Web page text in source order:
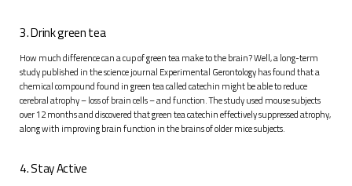
3. Drink green tea
How much difference can a cup of green tea make to the brain? Well, a long-term
study published in the science journal Experimental Gerontologyhas found that a
chemical compound found in green tea called catechin might be able to reduce
cerebral atrophy – loss of brain cells – and function. The study used mouse subjects
over 12 months and discovered that green tea catechin effectively suppressed atrophy,
along with improving brain function in the brains of older mice subjects.
4. Stay Active